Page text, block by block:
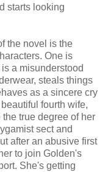
starts looking
the novel is the
One is
a misunderstood
steals things
as a sincere cry
fourth wife,
true degree of her
sect and
after an abusive first
to join Golden's
She's getting